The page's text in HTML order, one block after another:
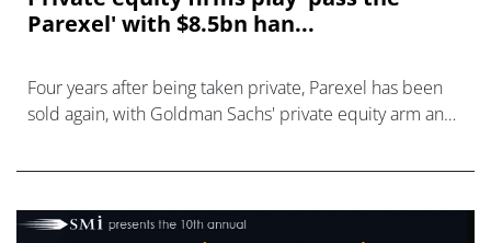
Parexel' with $8.5bn han...
Four years after being taken private, Parexel has been
sold again, with Goldman Sachs' private equity arm and
contract research organisatio